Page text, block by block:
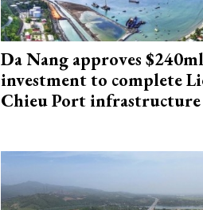
Da Nang approves
investment to complete
Chieu Port infrastructure